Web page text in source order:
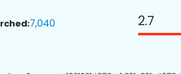
7,040 2.7